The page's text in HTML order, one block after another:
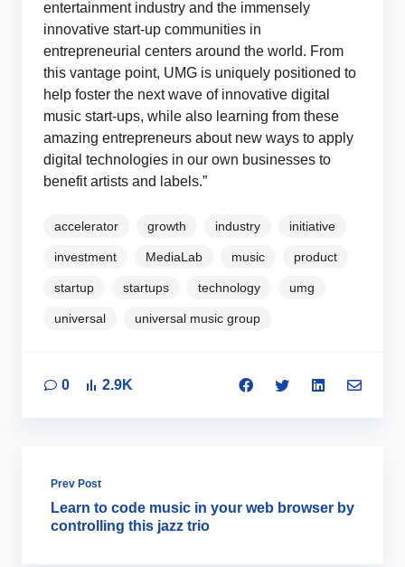
entertainment industry and the immensely
innovative start-up communities in
entrepreneurial centers around the world. From
this vantage point, UMG is uniquely positioned to
help foster the next wave of innovative digital
music start-ups, while also learning from these
amazing entrepreneurs about new ways to apply
digital technologies in our own businesses to
benefit artists and labels.”
accelerator growth industry initiative
investment MediaLab music product
startup startups technology umg
universal universal music group
0 2.9K
Prev Post
Learn to code music in your web browser by
controlling this jazz trio